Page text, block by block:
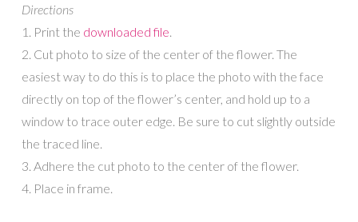
Directions
1. Print the downloaded file
2. Cut photo to size of the center of the flower. The
easiest way to do this is to place the photo with the face
directly on top of the flower’s center, and hold up to a
window to trace outer edge. Be sure to cut slightly outside
the traced line.
3. Adhere the cut photo to the center of the flower.
4. Place in frame.